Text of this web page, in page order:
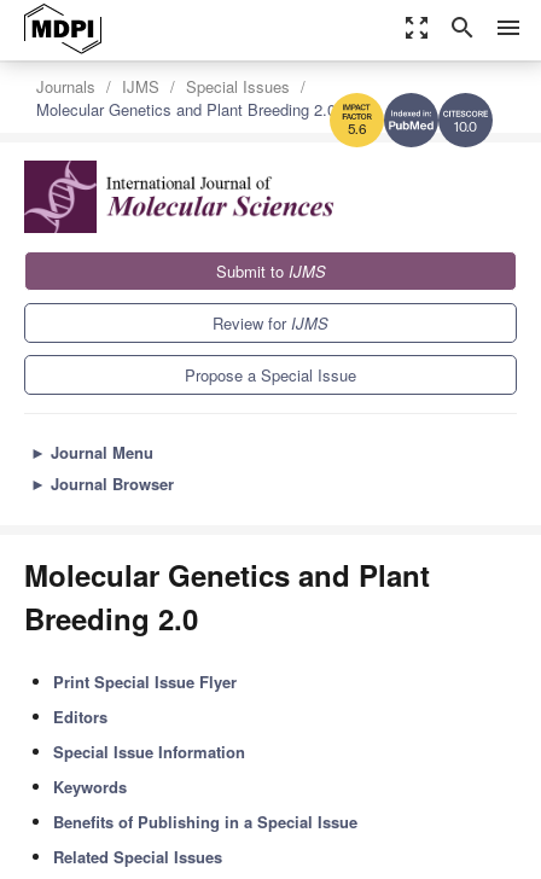
zoom_out_map search menu
10.0
5.6
Journals IJMS
Special Issues
Molecular Genetics and Plant Breeding 2.0
Submit to IJMS
Review forIJMS
Propose a Special Issue
► Journal Menu
► Journal Browser
Molecular Genetics and Plant
Breeding 2.0
Print Special Issue Flyer
Editors
Special Issue Information
Keywords
Benefits of Publishing in a Special Issue
Related Special Issues